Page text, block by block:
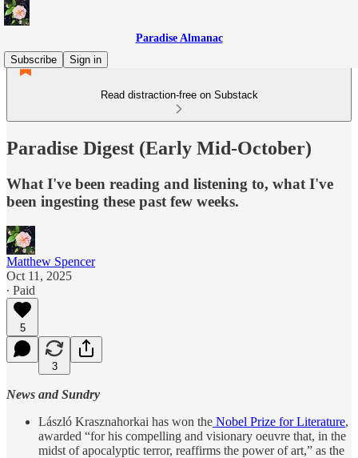
Paradise Almanac
Subscribe
Sign in
Read distraction-free on Substack
Paradise Digest (Early Mid-October)
What I've been reading and listening to, what I've
been ingesting these past few weeks.
Matthew Spencer
Oct 11, 2025
∙ Paid
5
3
News and Sundry
László Krasznahorkai has won the Nobel Prize for Literature,
awarded “for his compelling and visionary oeuvre that, in the
midst of apocalyptic terror, reaffirms the power of art,” as the